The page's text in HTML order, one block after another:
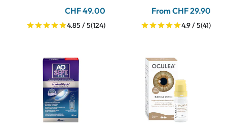
CHF 49.00
4.85 / 5(124)
From CHF 29.90
4.9 / 5(41)